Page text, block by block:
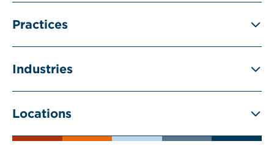
Practices
Industries
Locations